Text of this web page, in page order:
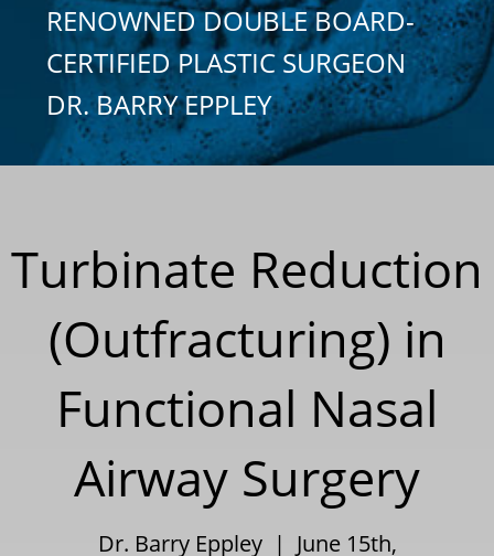
RENOWNED DOUBLE BOARD-
CERTIFIED PLASTIC SURGEON
DR. BARRY EPPLEY
Turbinate Reduction
(Outfracturing) in
Functional Nasal
Airway Surgery
Dr. Barry Eppley | June 15th,